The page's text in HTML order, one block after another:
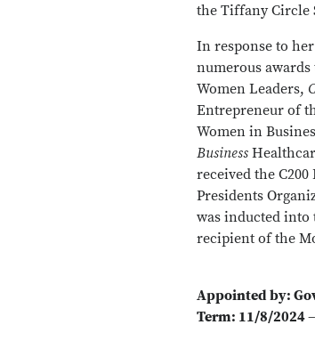
the Tiffany Circle
In response to
numerous
Women Leaders,
Entrepreneur of
Women in
Business
received the
Presidents
was inducted into
recipient of the
Appointed by:
Term: 11/8/2024